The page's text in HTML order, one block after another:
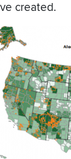
created.